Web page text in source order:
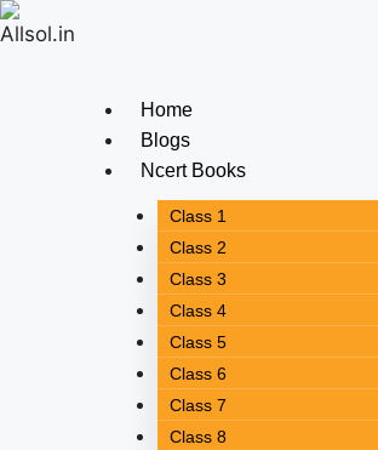
Home
Blogs
Ncert Books
Class 1
Class 2
Class 3
Class 4
Class 5
Class 6
Class 7
Class 8